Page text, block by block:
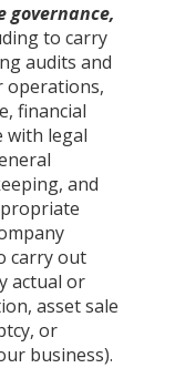
to carry
audits and
operations,
financial
with legal
and
carry out
actual or
asset sale
or
business).